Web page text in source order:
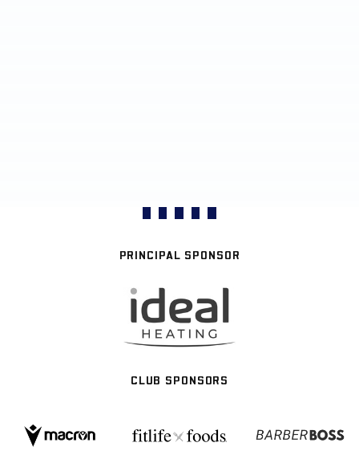
PRINCIPAL SPONSOR
CLUB SPONSORS